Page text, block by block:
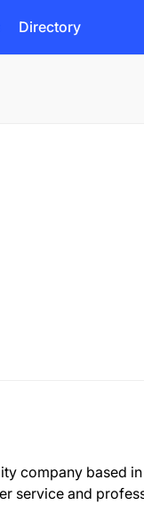
Directory
company based
service and